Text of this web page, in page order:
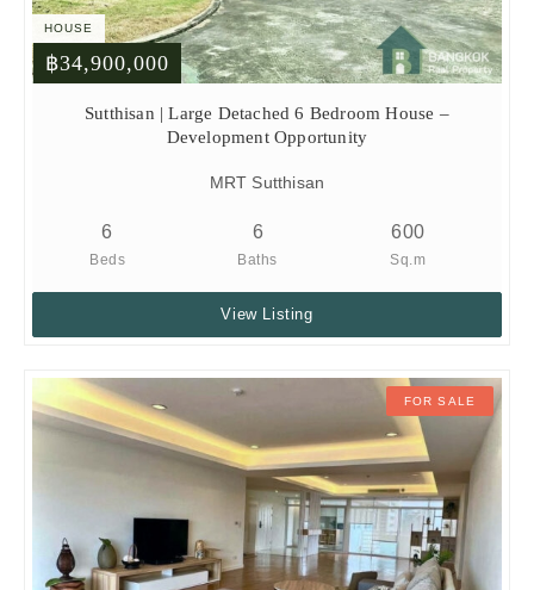
HOUSE
฿34,900,000
Sutthisan | Large Detached 6 Bedroom House –
Development Opportunity
MRT Sutthisan
6
Beds
6
Baths
600
Sq.m
View Listing
FOR SALE